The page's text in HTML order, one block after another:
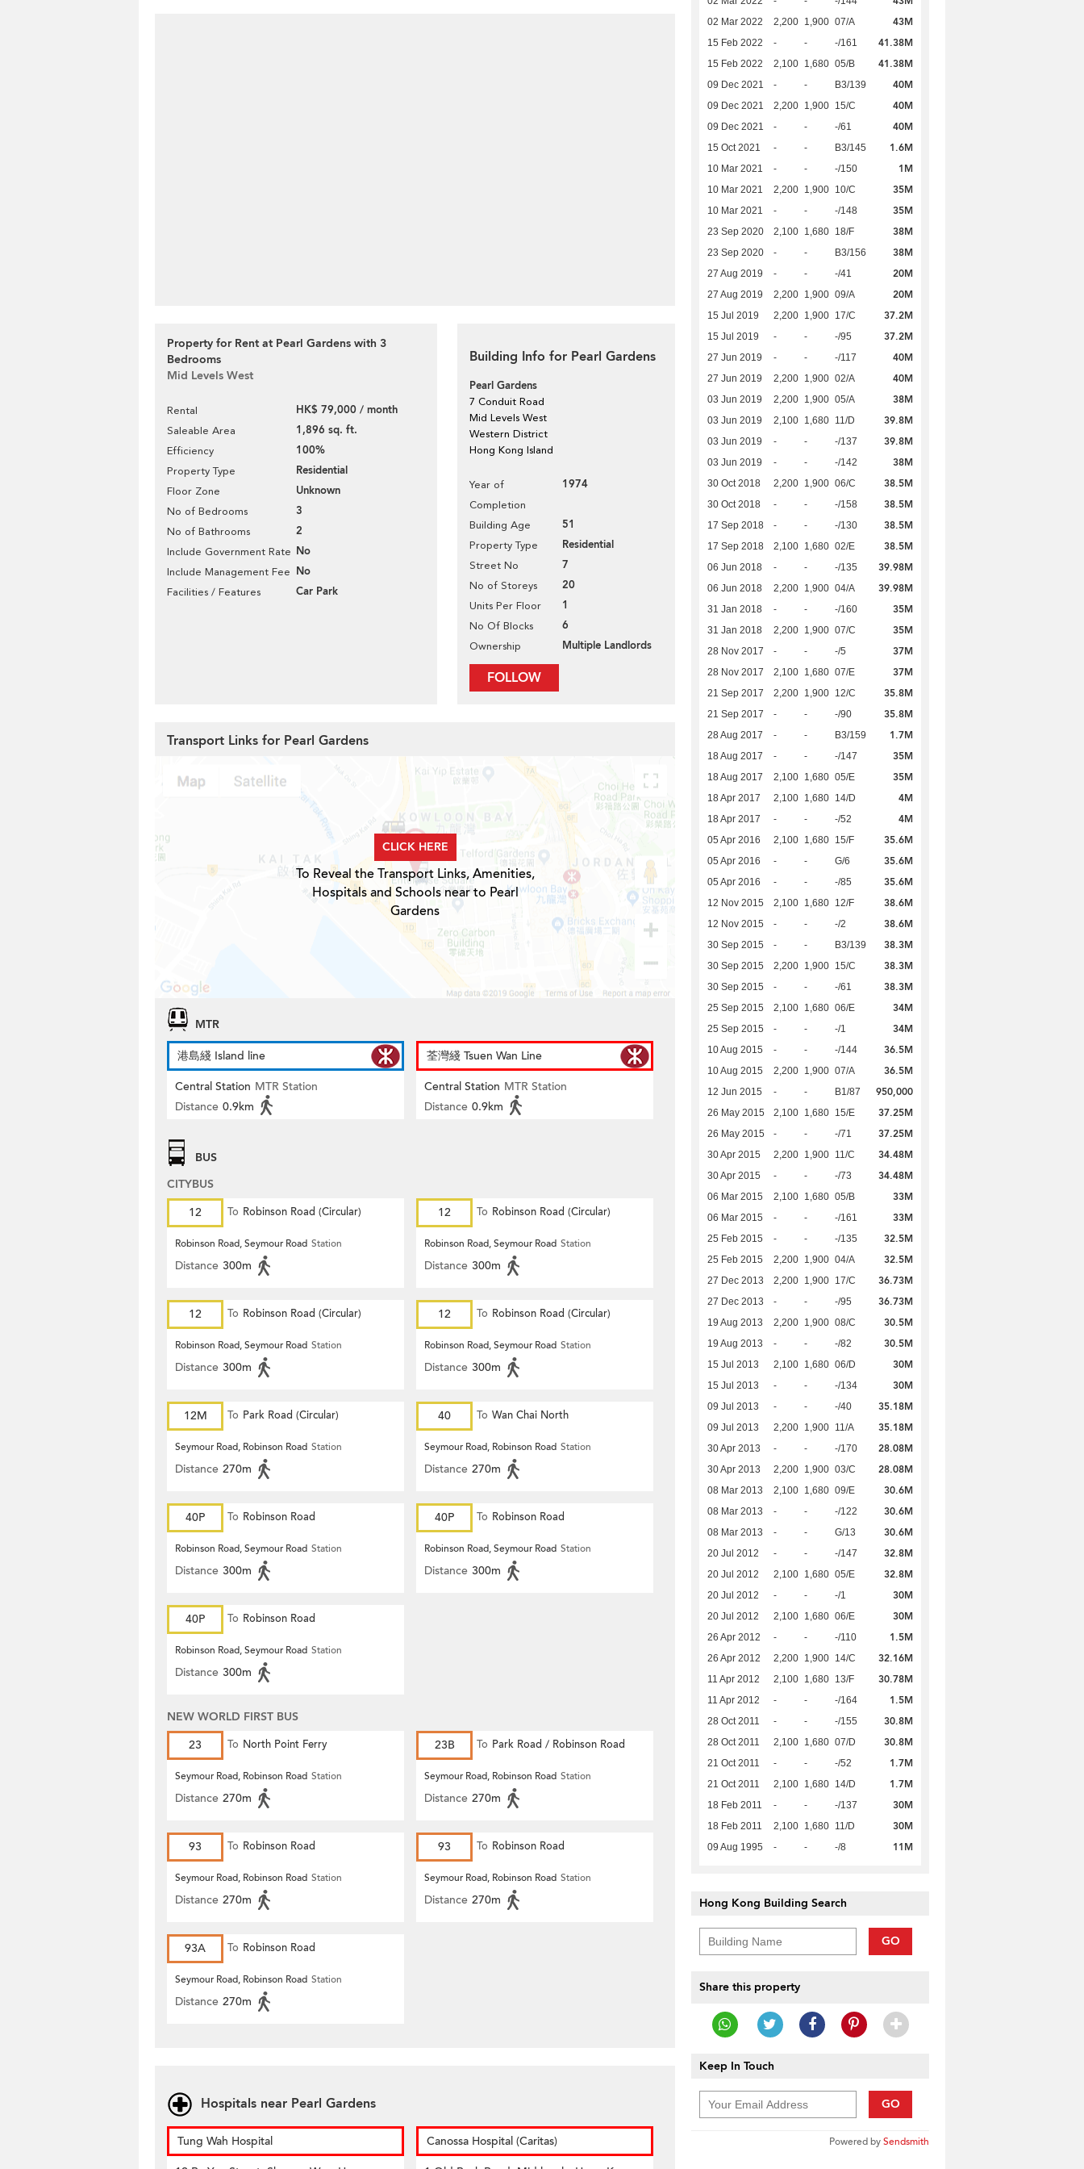
Property for Rent at Pearl Gardens with 3
Bedrooms
Mid Levels West
Rental HK$ 79,000 / month
Saleable Area 1,896 sq. ft.
Efficiency 100%
Property Type Residential
Floor Zone Unknown
No of Bedrooms 3
No of Bathrooms 2
Include Government Rate No
Include Management Fee No
Facilities / Features Car Park
Building Info for Pearl Gardens
Pearl Gardens
7 Conduit Road
Mid Levels West
Western District
Hong Kong Island
Year of
Completion
1974
Building Age 51
Property Type Residential
Street No 7
No of Storeys 20
Units Per Floor 1
No Of Blocks 6
Ownership Multiple Landlords
FOLLOW
02 Mar 2022 2,200 1,900 07/A 43M
15 Feb 2022 - - -/161 41.38M
15 Feb 2022 2,100 1,680 05/B 41.38M
09 Dec 2021 - - B3/139 40M
09 Dec 2021 2,200 1,900 15/C 40M
09 Dec 2021 - - -/61 40M
15 Oct 2021 - - B3/145 1.6M
10 Mar 2021 - - -/150 1M
10 Mar 2021 2,200 1,900 10/C 35M
10 Mar 2021 - - -/148 35M
23 Sep 2020 2,100 1,680 18/F 38M
23 Sep 2020 - - B3/156 38M
27 Aug 2019 - - -/41 20M
27 Aug 2019 2,200 1,900 09/A 20M
15 Jul 2019 2,200 1,900 17/C 37.2M
15 Jul 2019 - - -/95 37.2M
27 Jun 2019 - - -/117 40M
27 Jun 2019 2,200 1,900 02/A 40M
03 Jun 2019 2,200 1,900 05/A 38M
03 Jun 2019 2,100 1,680 11/D 39.8M
03 Jun 2019 - - -/137 39.8M
03 Jun 2019 - - -/142 38M
30 Oct 2018 2,200 1,900 06/C 38.5M
30 Oct 2018 - - -/158 38.5M
17 Sep 2018 - - -/130 38.5M
17 Sep 2018 2,100 1,680 02/E 38.5M
06 Jun 2018 - - -/135 39.98M
06 Jun 2018 2,200 1,900 04/A 39.98M
31 Jan 2018 - - -/160 35M
31 Jan 2018 2,200 1,900 07/C 35M
28 Nov 2017 - - -/5 37M
28 Nov 2017 2,100 1,680 07/E 37M
21 Sep 2017 2,200 1,900 12/C 35.8M
21 Sep 2017 - - -/90 35.8M
28 Aug 2017 - - B3/159 1.7M
18 Aug 2017 - - -/147 35M
18 Aug 2017 2,100 1,680 05/E 35M
18 Apr 2017 2,100 1,680 14/D 4M
18 Apr 2017 - - -/52 4M
05 Apr 2016 2,100 1,680 15/F 35.6M
05 Apr 2016 - - G/6 35.6M
05 Apr 2016 - - -/85 35.6M
12 Nov 2015 2,100 1,680 12/F 38.6M
12 Nov 2015 - - -/2 38.6M
30 Sep 2015 - - B3/139 38.3M
30 Sep 2015 2,200 1,900 15/C 38.3M
30 Sep 2015 - - -/61 38.3M
25 Sep 2015 2,100 1,680 06/E 34M
25 Sep 2015 - - -/1 34M
10 Aug 2015 - - -/144 36.5M
10 Aug 2015 2,200 1,900 07/A 36.5M
12 Jun 2015 - - B1/87 950,000
26 May 2015 2,100 1,680 15/E 37.25M
26 May 2015 - - -/71 37.25M
30 Apr 2015 2,200 1,900 11/C 34.48M
30 Apr 2015 - - -/73 34.48M
06 Mar 2015 2,100 1,680 05/B 33M
06 Mar 2015 - - -/161 33M
25 Feb 2015 - - -/135 32.5M
25 Feb 2015 2,200 1,900 04/A 32.5M
27 Dec 2013 2,200 1,900 17/C 36.73M
27 Dec 2013 - - -/95 36.73M
19 Aug 2013 2,200 1,900 08/C 30.5M
19 Aug 2013 - - -/82 30.5M
15 Jul 2013 2,100 1,680 06/D 30M
15 Jul 2013 - - -/134 30M
09 Jul 2013 - - -/40 35.18M
09 Jul 2013 2,200 1,900 11/A 35.18M
30 Apr 2013 - - -/170 28.08M
30 Apr 2013 2,200 1,900 03/C 28.08M
08 Mar 2013 2,100 1,680 09/E 30.6M
08 Mar 2013 - - -/122 30.6M
08 Mar 2013 - - G/13 30.6M
20 Jul 2012 - - -/147 32.8M
20 Jul 2012 2,100 1,680 05/E 32.8M
20 Jul 2012 - - -/1 30M
20 Jul 2012 2,100 1,680 06/E 30M
26 Apr 2012 - - -/110 1.5M
26 Apr 2012 2,200 1,900 14/C 32.16M
11 Apr 2012 2,100 1,680 13/F 30.78M
11 Apr 2012 - - -/164 1.5M
28 Oct 2011 - - -/155 30.8M
28 Oct 2011 2,100 1,680 07/D 30.8M
21 Oct 2011 - - -/52 1.7M
21 Oct 2011 2,100 1,680 14/D 1.7M
18 Feb 2011 - - -/137 30M
18 Feb 2011 2,100 1,680 11/D 30M
09 Aug 1995 - - -/8 11M
Hong Kong Building Search
GO
Share this property
Keep In Touch
GO
Powered bySendsmith
Transport Links for Pearl Gardens
CLICK HERE
To Reveal the Transport Links, Amenities,
Hospitals and Schools near to Pearl
Gardens
MTR
港島綫 Island line
Central Station MTR Station
Distance 0.9km
荃灣綫 Tsuen Wan Line
Central Station MTR Station
Distance 0.9km
BUS
CITYBUS
12
To Robinson Road (Circular)
Robinson Road, Seymour Road Station
Distance 300m
12 To Robinson Road (Circular)
Robinson Road, Seymour Road Station
Distance 300m
12 To Robinson Road (Circular)
Robinson Road, Seymour Road Station
Distance 300m
12 To Robinson Road (Circular)
Robinson Road, Seymour Road Station
Distance 300m
12M To Park Road (Circular)
Seymour Road, Robinson Road Station
Distance 270m
40 To Wan Chai North
Seymour Road, Robinson Road Station
Distance 270m
40P To Robinson Road
Robinson Road, Seymour Road Station
Distance 300m
40P To Robinson Road
Robinson Road, Seymour Road Station
Distance 300m
40P To Robinson Road
Robinson Road, Seymour Road Station
Distance 300m
NEW WORLD FIRST BUS
23
To North Point Ferry
Seymour Road, Robinson Road Station
Distance 270m
23B To Park Road / Robinson Road
Seymour Road, Robinson Road Station
Distance 270m
93 To Robinson Road
Seymour Road, Robinson Road Station
Distance 270m
93 To Robinson Road
Seymour Road, Robinson Road Station
Distance 270m
93A To Robinson Road
Seymour Road, Robinson Road Station
Distance 270m
Hospitals near Pearl Gardens
Tung Wah Hospital
Canossa Hospital (Caritas)